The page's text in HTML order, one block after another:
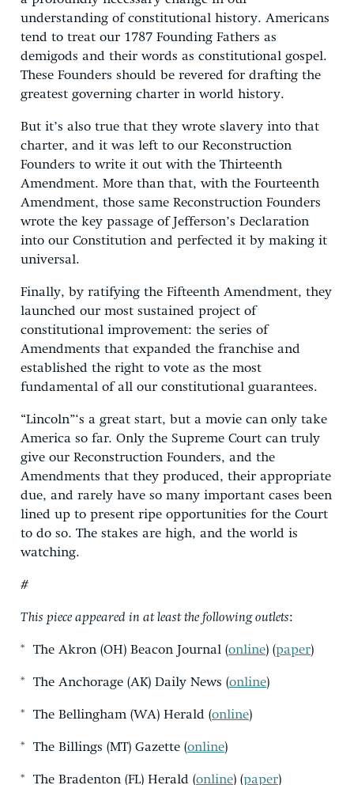
understanding of constitutional history. Americans
tend to treat our 1787 Founding Fathers as
demigods and their words as constitutional gospel.
These Founders should be revered for drafting the
greatest governing charter in world history.
But it’s also true that they wrote slavery into that
charter, and it was left to our Reconstruction
Founders to write it out with the Thirteenth
Amendment. More than that, with the Fourteenth
Amendment, those same Reconstruction Founders
wrote the key passage of Jefferson’s Declaration
into our Constitution and perfected it by making it
universal.
Finally, by ratifying the Fifteenth Amendment, they
launched our most sustained project of
constitutional improvement: the series of
Amendments that expanded the franchise and
established the right to vote as the most
fundamental of all our constitutional guarantees.
“Lincoln”‘s a great start, but a movie can only take
America so far. Only the Supreme Court can truly
give our Reconstruction Founders, and the
Amendments that they produced, their appropriate
due, and rarely have so many important cases been
lined up to present ripe opportunities for the Court
to do so. The stakes are high, and the world is
watching.
#
This piece appeared in at least the following outlets:
* The Akron (OH) Beacon Journal (online) (paper)
* The Anchorage (AK) Daily News (online)
* The Bellingham (WA) Herald (online)
* The Billings (MT) Gazette (online)
* The Bradenton (FL) Herald (online) (paper)